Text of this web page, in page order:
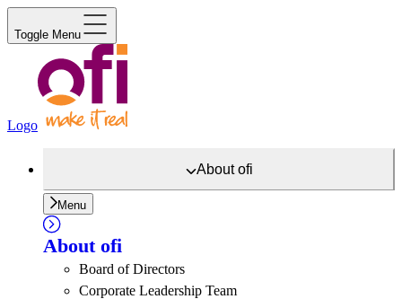
Toggle Menu
Logo
Aboutofi
Menu
About ofi
Board of Directors
Corporate Leadership Team